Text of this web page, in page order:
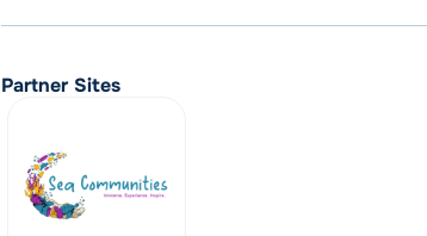
Partner Sites